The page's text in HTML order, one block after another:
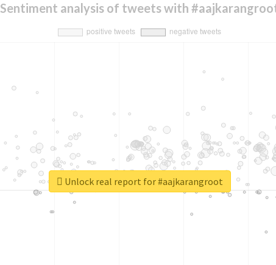
Sentiment analysis of tweets with
Unlock real report for #aajkarangroot